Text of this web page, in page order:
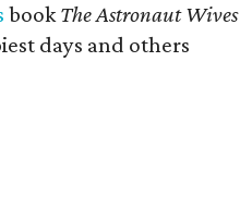
bookThe Astronaut Wives
days and others